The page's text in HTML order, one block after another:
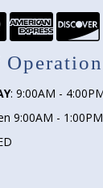
: 9:00AM -
9:00AM -